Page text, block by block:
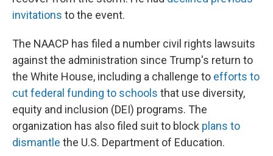
invitations to the event.
The NAACP has filed a number civil rights lawsuits
against the administration since Trump's return to
the White House, including a challenge to efforts to
cut federal funding to schools that use diversity,
equity and inclusion (DEI) programs. The
organization has also filed suit to block plans to
dismantle the U.S. Department of Education.